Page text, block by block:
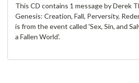
This CD contains 1 message by Derek
Genesis: Creation, Fall, Perversity,
is from the event called 'Sex, Sin, and
a Fallen World'.